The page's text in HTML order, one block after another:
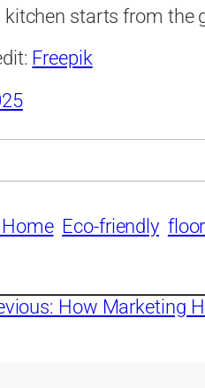
kitchen starts from the
Freepik
Home Eco-friendly floor
How Marketing